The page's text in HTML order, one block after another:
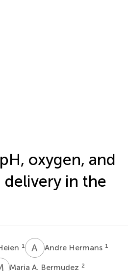
oxygen, and
in the
1 A HAndre Hermans 1
AMaria A. Bermudez 2